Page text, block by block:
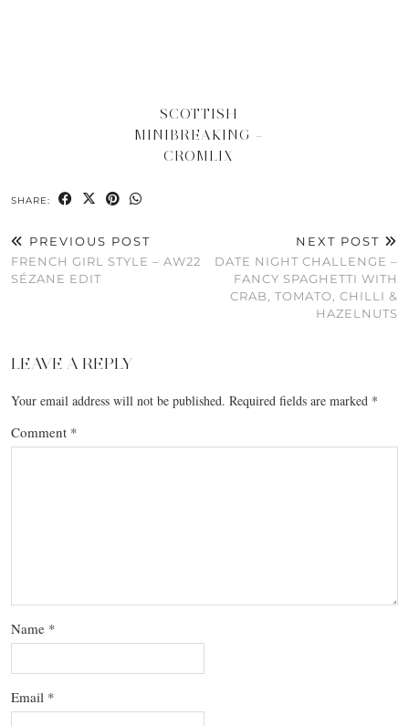
SCOTTISH
MINIBREAKING –
CROMLIX
SHARE:
PREVIOUS POST
FRENCH GIRL STYLE – AW22
SÉZANE EDIT
NEXT POST
DATE NIGHT CHALLENGE –
FANCY SPAGHETTI WITH
CRAB, TOMATO, CHILLI &
HAZELNUTS
LEAVE A REPLY
Your email address will not be published. Required fields are marked *
Comment *
Name *
Email *